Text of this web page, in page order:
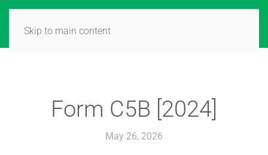
Skip to main content
Form C5B [2024]
May 26, 2026